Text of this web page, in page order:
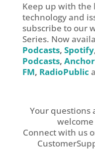
Keep up with the
technology and
subscribe to our
Series. Now
Podcasts, Spotify
Podcasts, Anchor
FM, RadioPublic
Your questions
Connect with us